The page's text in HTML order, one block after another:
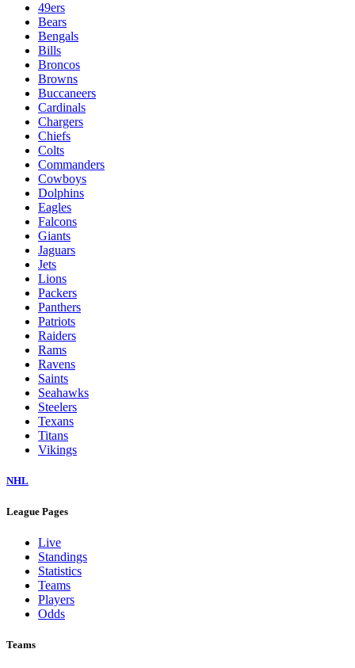
49ers
Bears
Bengals
Bills
Broncos
Browns
Buccaneers
Cardinals
Chargers
Chiefs
Colts
Commanders
Cowboys
Dolphins
Eagles
Falcons
Giants
Jaguars
Jets
Lions
Packers
Panthers
Patriots
Raiders
Rams
Ravens
Saints
Seahawks
Steelers
Texans
Titans
Vikings
NHL
League Pages
Live
Standings
Statistics
Teams
Players
Odds
Teams